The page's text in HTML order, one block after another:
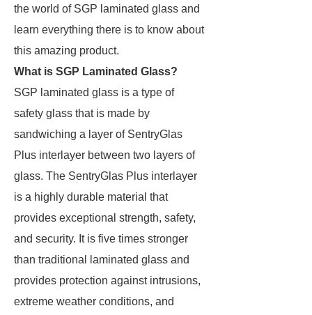
the world of SGP laminated glass and
learn everything there is to know about
this amazing product.
What is SGP Laminated Glass?
SGP laminated glass is a type of
safety glass that is made by
sandwiching a layer of SentryGlas
Plus interlayer between two layers of
glass. The SentryGlas Plus interlayer
is a highly durable material that
provides exceptional strength, safety,
and security. It is five times stronger
than traditional laminated glass and
provides protection against intrusions,
extreme weather conditions, and